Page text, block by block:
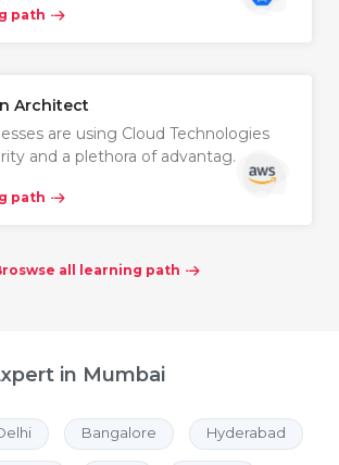
path
Architect
are using Cloud Technologies
and a plethora of advantag…
path
all learning path
in Mumbai
Bangalore Hyderabad